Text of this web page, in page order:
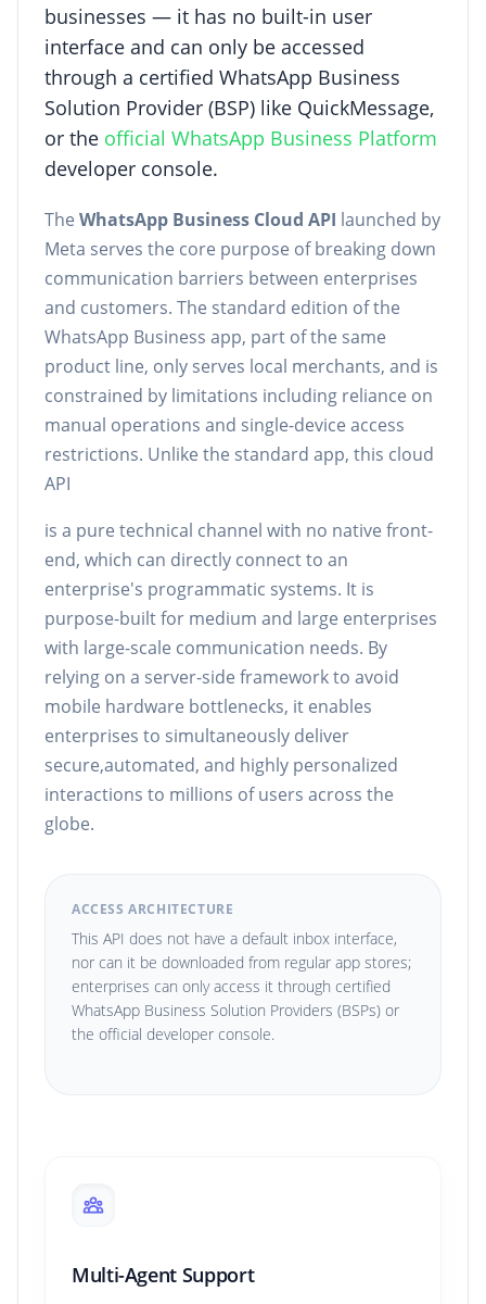
businesses — it has no built-in user
interface and can only be accessed
through a certified WhatsApp Business
Solution Provider (BSP) like QuickMessage,
or the official WhatsApp Business Platform
developer console.
The WhatsApp Business Cloud API launched by
Meta serves the core purpose of breaking down
communication barriers between enterprises
and customers. The standard edition of the
WhatsApp Business app, part of the same
product line, only serves local merchants, and is
constrained by limitations including reliance on
manual operations and single-device access
restrictions. Unlike the standard app, this cloud
API
is a pure technical channel with no native front-
end, which can directly connect to an
enterprise's programmatic systems. It is
purpose-built for medium and large enterprises
with large-scale communication needs. By
relying on a server-side framework to avoid
mobile hardware bottlenecks, it enables
enterprises to simultaneously deliver
secure,automated, and highly personalized
interactions to millions of users across the
globe.
ACCESS ARCHITECTURE
This API does not have a default inbox interface,
nor can it be downloaded from regular app stores;
enterprises can only access it through certified
WhatsApp Business Solution Providers (BSPs) or
the official developer console.
Multi-Agent Support